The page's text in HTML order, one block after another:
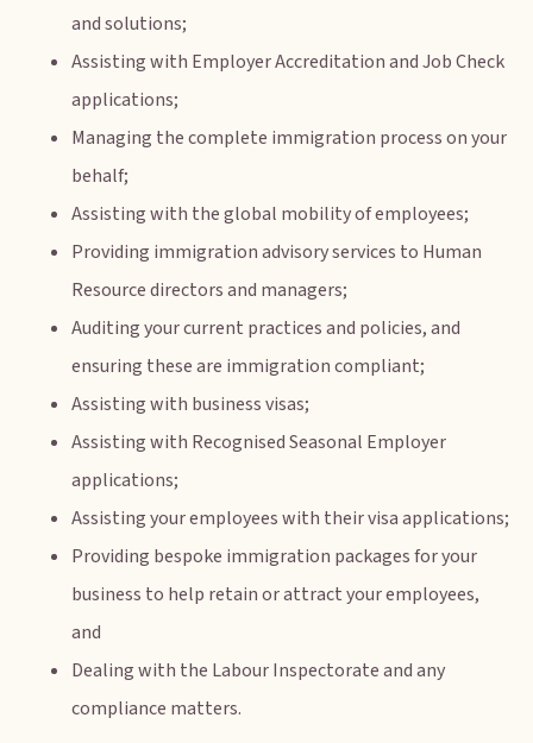
and solutions;
Assisting with Employer Accreditation and Job Check
applications;
Managing the complete immigration process on your
behalf;
Assisting with the global mobility of employees;
Providing immigration advisory services to Human
Resource directors and managers;
Auditing your current practices and policies, and
ensuring these are immigration compliant;
Assisting with business visas;
Assisting with Recognised Seasonal Employer
applications;
Assisting your employees with their visa applications;
Providing bespoke immigration packages for your
business to help retain or attract your employees,
and
Dealing with the Labour Inspectorate and any
compliance matters.